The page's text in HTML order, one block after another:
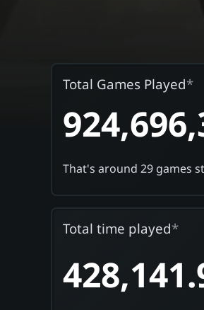
Total Games Played*
That's around 29 games
Total time played*